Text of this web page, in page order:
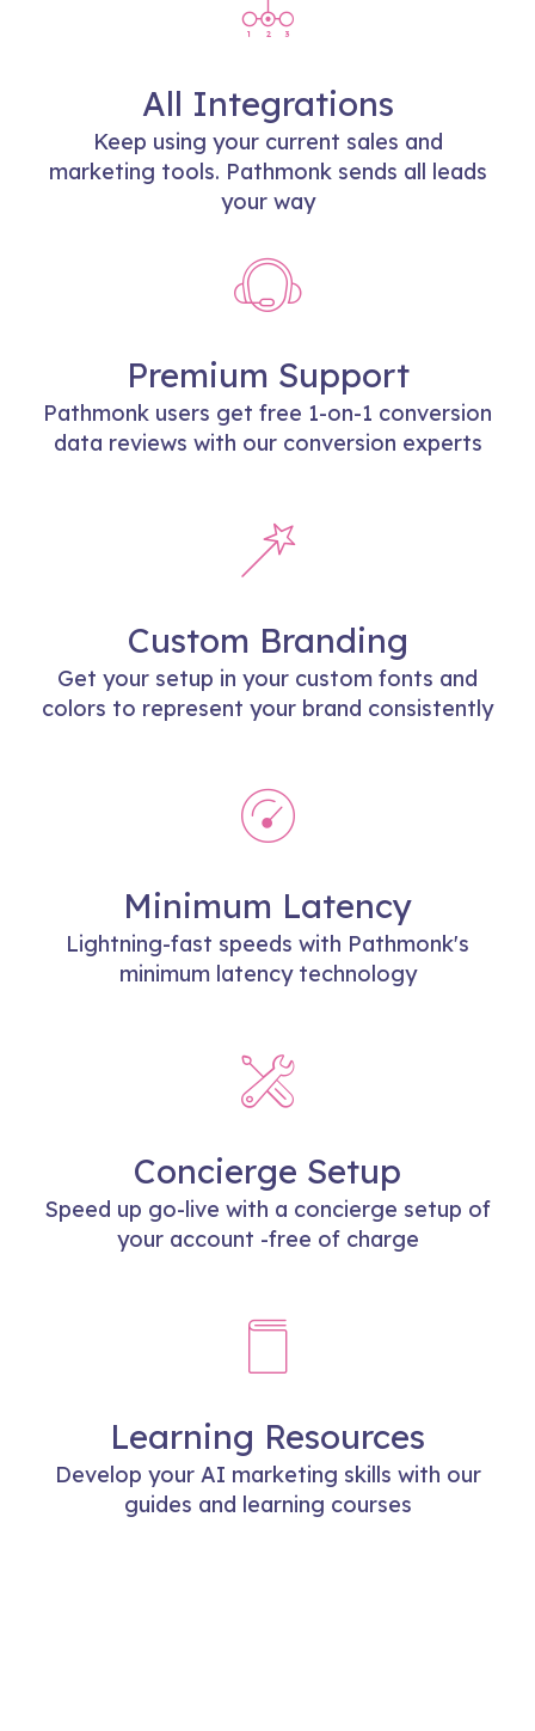
All Integrations
Keep using your current sales and
marketing tools. Pathmonk sends all leads
your way
Premium Support
Pathmonk users get free 1-on-1 conversion
data reviews with our conversion experts
Custom Branding
Get your setup in your custom fonts and
colors to represent your brand consistently
Minimum Latency
Lightning-fast speeds with Pathmonk's
minimum latency technology
Concierge Setup
Speed up go-live with a concierge setup of
your account -free of charge
Learning Resources
Develop your AI marketing skills with our
guides and learning courses